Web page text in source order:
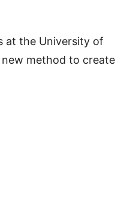
at the University of
method to create